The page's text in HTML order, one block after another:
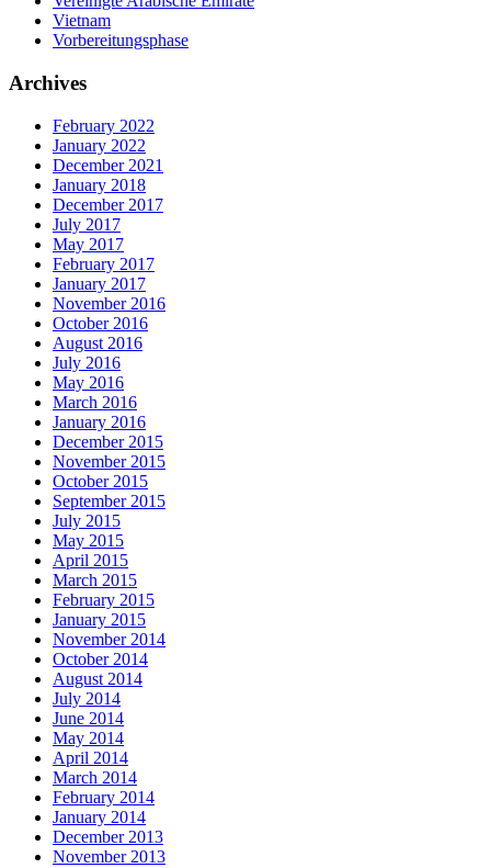
Vietnam
Vorbereitungsphase
Archives
February 2022
January 2022
December 2021
January 2018
December 2017
July 2017
May 2017
February 2017
January 2017
November 2016
October 2016
August 2016
July 2016
May 2016
March 2016
January 2016
December 2015
November 2015
October 2015
September 2015
July 2015
May 2015
April 2015
March 2015
February 2015
January 2015
November 2014
October 2014
August 2014
July 2014
June 2014
May 2014
April 2014
March 2014
February 2014
January 2014
December 2013
November 2013